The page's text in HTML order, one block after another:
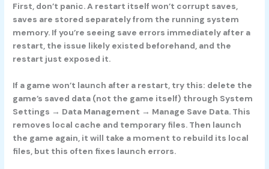
First, don’t panic. A restart itself won’t corrupt saves,
saves are stored separately from the running system
memory. If you’re seeing save errors immediately after a
restart, the issue likely existed beforehand, and the
restart just exposed it.
If a game won’t launch after a restart, try this: delete the
game’s saved data (not the game itself) through System
Settings → Data Management → Manage Save Data. This
removes local cache and temporary files. Then launch
the game again, it will take a moment to rebuild its local
files, but this often fixes launch errors.